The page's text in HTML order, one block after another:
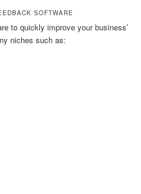
SOFTWARE
to quickly improve your business’
niches such as: